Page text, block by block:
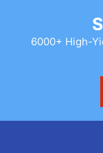
content6000+ High-